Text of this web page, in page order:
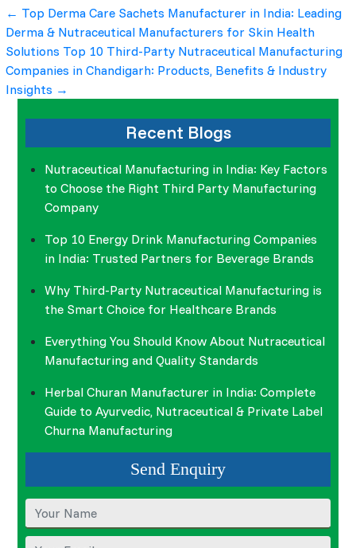
Post
navigation
← Top Derma Care Sachets Manufacturer in India: Leading
Derma & Nutraceutical Manufacturers for Skin Health
Solutions Top 10 Third-Party Nutraceutical Manufacturing
Companies in Chandigarh: Products, Benefits & Industry
Insights →
Recent Blogs
Nutraceutical Manufacturing in India: Key Factors
to Choose the Right Third Party Manufacturing
Company
Top 10 Energy Drink Manufacturing Companies
in India: Trusted Partners for Beverage Brands
Why Third-Party Nutraceutical Manufacturing is
the Smart Choice for Healthcare Brands
Everything You Should Know About Nutraceutical
Manufacturing and Quality Standards
Herbal Churan Manufacturer in India: Complete
Guide to Ayurvedic, Nutraceutical & Private Label
Churna Manufacturing
Send Enquiry